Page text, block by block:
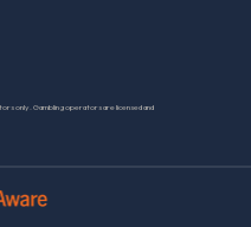
only. Gambling operators are licensed and